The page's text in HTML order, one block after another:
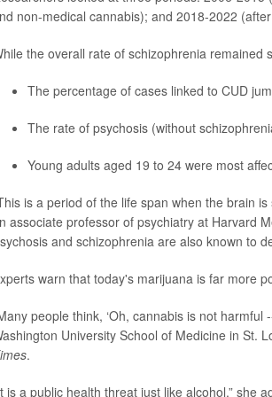
non-medical cannabis); and 2018-2022
the overall rate of schizophrenia remained
The percentage of cases linked to CUD
The rate of psychosis (without
Young adults aged 19 to 24 were most
is a period of the life span when the brain
associate professor of psychiatry at Harvard
and schizophrenia are also known to
warn that today's marijuana is far more
people think, ‘Oh, cannabis is not harmful
University School of Medicine in St.
.
is a public health threat just like alcohol,” she